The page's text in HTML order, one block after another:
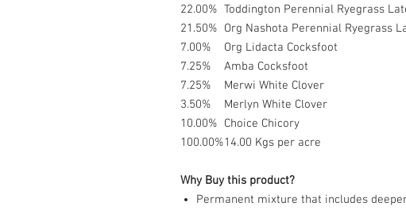
22.00% Toddington Perennial Ryegrass
21.50% Org Nashota Perennial Ryegrass
7.00%
Org Lidacta Cocksfoot
7.25%
Amba Cocksfoot
7.25%
Merwi White Clover
3.50%
Merlyn White Clover
10.00% Choice Chicory
100.00%14.00 Kgs per acre
Why Buy this product?
Permanent mixture that includes